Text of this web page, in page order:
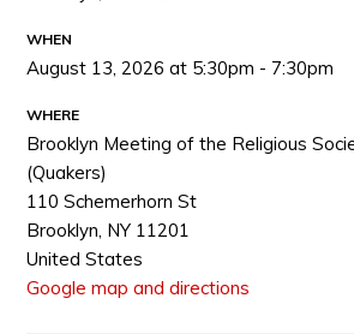
WHEN
August 13, 2026 at 5:30pm - 7:30pm
WHERE
Brooklyn Meeting of the Religious
(Quakers)
110 Schemerhorn St
Brooklyn, NY 11201
United States
Google map and directions